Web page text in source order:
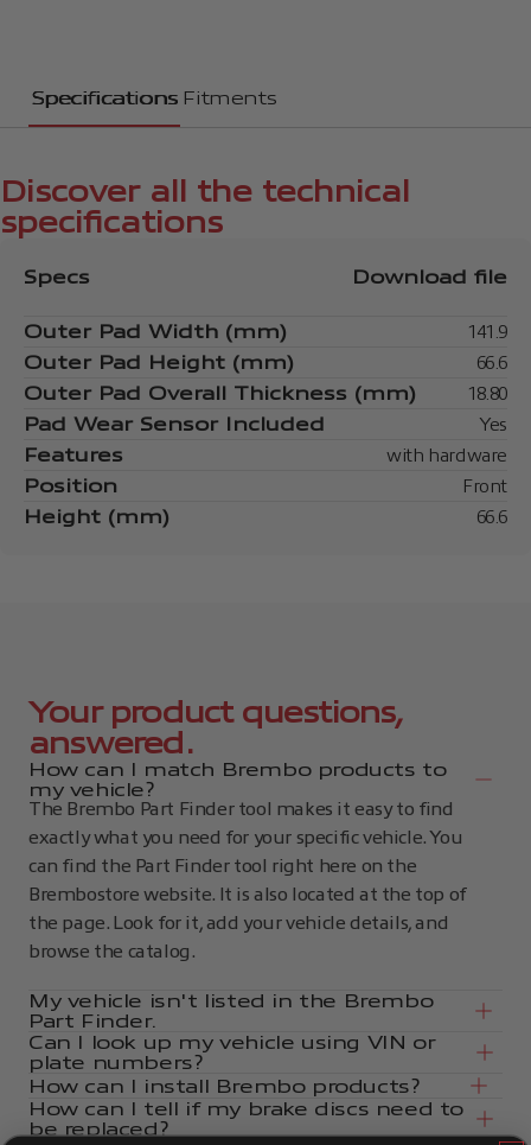
Specifications Fitments
Discover all the technical
specifications
Specs Download file
Outer Pad Width (mm)
141.9
Outer Pad Height (mm)
66.6
Outer Pad Overall Thickness (mm)
18.80
Pad Wear Sensor Included
Yes
Features
with hardware
Position
Front
Height (mm)
66.6
Your product questions,
answered.
How can I match Brembo products to
my vehicle?
The Brembo Part Finder tool makes it easy to find
exactly what you need for your specific vehicle. You
can find the Part Finder tool right here on the
Brembostore website. It is also located at the top of
the page. Look for it, add your vehicle details, and
browse the catalog.
My vehicle isn't listed in the Brembo
Part Finder.
Can I look up my vehicle using VIN or
plate numbers?
How can I install Brembo products?
How can I tell if my brake discs need to
be replaced?